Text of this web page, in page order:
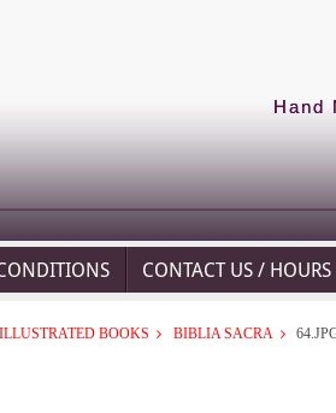
Hand
CONTACT US / HOURS
ILLUSTRATED BOOKS BIBLIA SACRA